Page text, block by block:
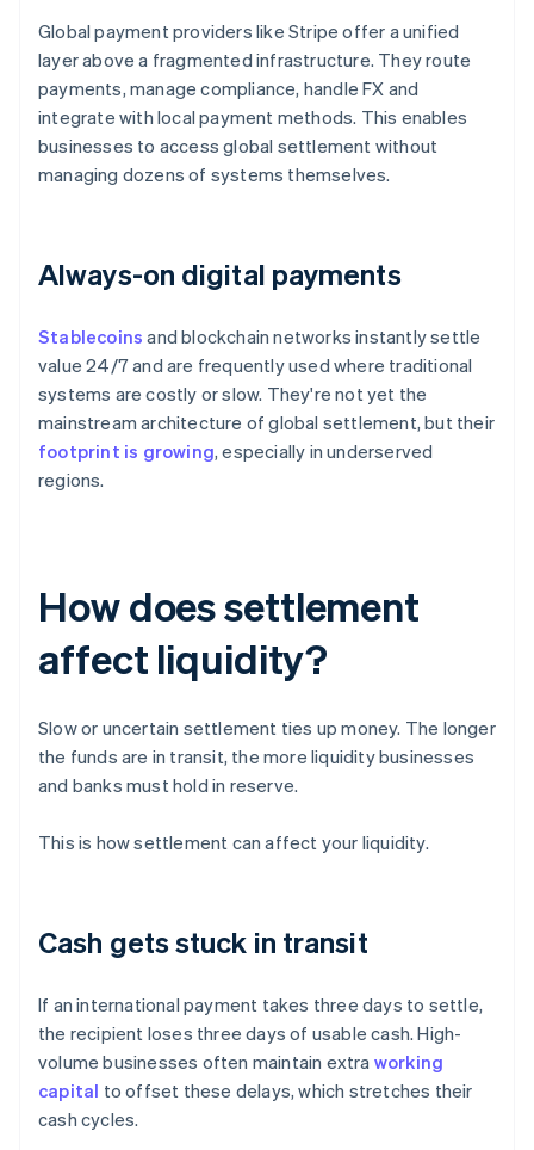
Global payment providers like Stripe offer a unified
layer above a fragmented infrastructure. They route
payments, manage compliance, handle FX and
integrate with local payment methods. This enables
businesses to access global settlement without
managing dozens of systems themselves.
Always-on digital payments
Stablecoins and blockchain networks instantly settle
value 24/7 and are frequently used where traditional
systems are costly or slow. They're not yet the
mainstream architecture of global settlement, but their
footprint is growing, especially in underserved
regions.
How does settlement
affect liquidity?
Slow or uncertain settlement ties up money. The longer
the funds are in transit, the more liquidity businesses
and banks must hold in reserve.
This is how settlement can affect your liquidity.
Cash gets stuck in transit
If an international payment takes three days to settle,
the recipient loses three days of usable cash. High-
volume businesses often maintain extra working
capital to offset these delays, which stretches their
cash cycles.